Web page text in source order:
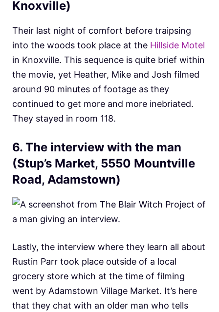
Knoxville)
Their last night of comfort before traipsing
into the woods took place at the Hillside Motel
in Knoxville. This sequence is quite brief within
the movie, yet Heather, Mike and Josh filmed
around 90 minutes of footage as they
continued to get more and more inebriated.
They stayed in room 118.
6. The interview with the man
(Stup’s Market, 5550 Mountville
Road, Adamstown)
Lastly, the interview where they learn all about
Rustin Parr took place outside of a local
grocery store which at the time of filming
went by Adamstown Village Market. It’s here
that they chat with an older man who tells